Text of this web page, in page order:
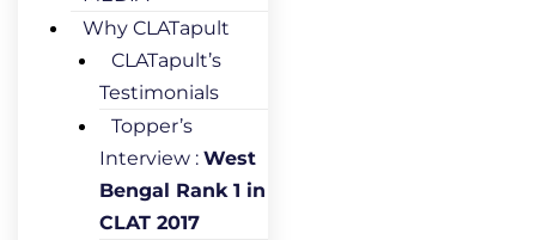
Why CLATapult
CLATapult’s
Testimonials
Topper’s
Interview : West
Bengal Rank 1 in
CLAT 2017